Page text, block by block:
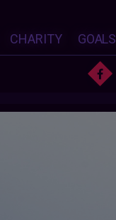
CHARITY GOALS